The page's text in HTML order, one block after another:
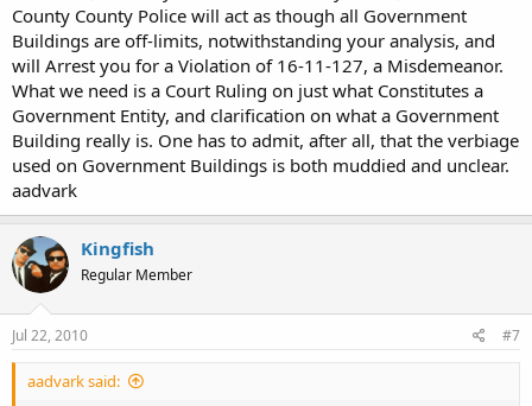
County County Police will act as though all Government
Buildings are off-limits, notwithstanding your analysis, and
will Arrest you for a Violation of 16-11-127, a Misdemeanor.
What we need is a Court Ruling on just what Constitutes a
Government Entity, and clarification on what a Government
Building really is. One has to admit, after all, that the verbiage
used on Government Buildings is both muddied and unclear.
aadvark
Kingfish
Regular Member
Jul 22, 2010 #7
aadvark said: